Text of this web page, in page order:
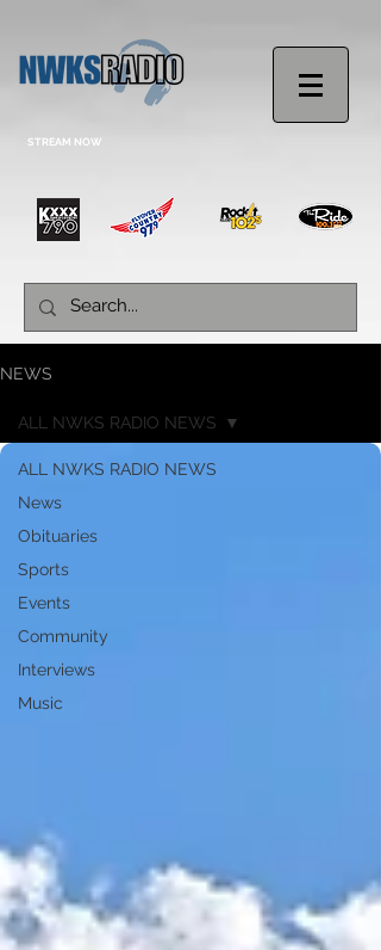
STREAM NOW
NEWS
ALL NWKS RADIO NEWS
News
Obituaries
Sports
Events
Community
Interviews
Music
ALL NWKS RADIO NEWS